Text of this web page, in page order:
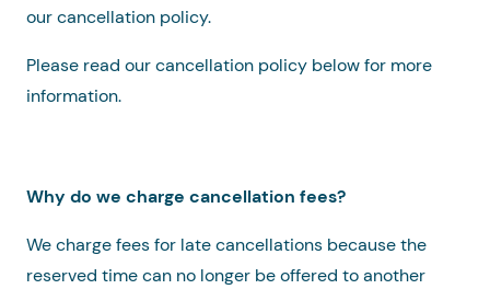
our cancellation policy.
Please read our cancellation policy below for more
information.
Why do we charge cancellation fees?
We charge fees for late cancellations because the
reserved time can no longer be offered to another